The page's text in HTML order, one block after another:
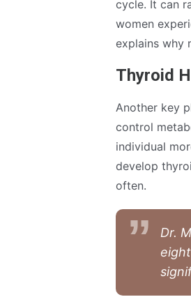
cycle. It can
women
explains why
Thyroid
Another key
control
individual
develop
often.
Dr.